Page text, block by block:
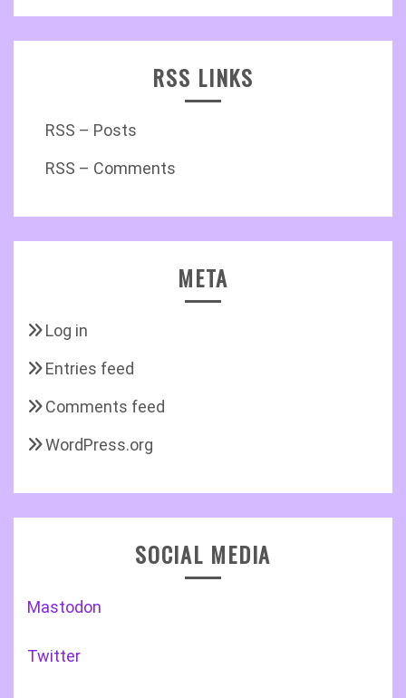
RSS LINKS
RSS – Posts
RSS – Comments
META
Log in
Entries feed
Comments feed
WordPress.org
SOCIAL MEDIA
Mastodon
Twitter